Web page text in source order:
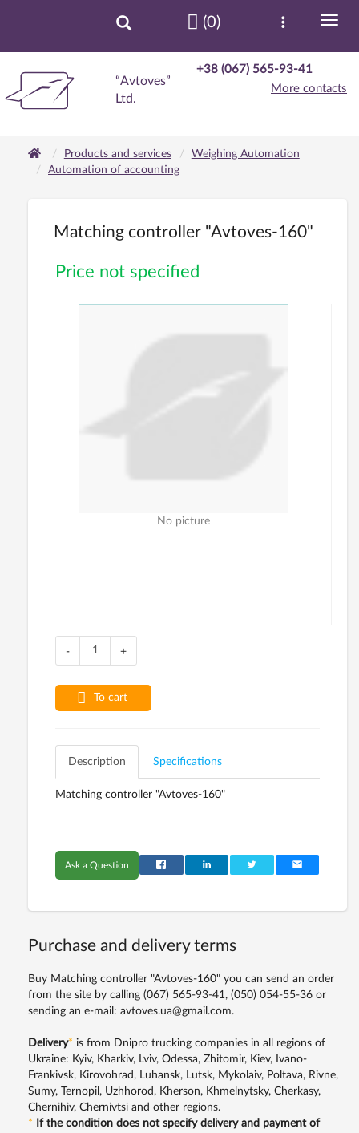
“Avtoves”
Ltd.
+38 (067) 565-93-41
More contacts
(0)
Products and services
Weighing Automation
Automation of accounting
Matching controller "Avtoves-160"
Price not specified
No picture
- +
To cart
Description Specifications
Matching controller "Avtoves-160"
Ask a Question
Purchase and delivery terms
Buy Matching controller "Avtoves-160" you can send an order
from the site by calling (067) 565-93-41, (050) 054-55-36 or
sending an e-mail: avtoves.ua@gmail.com.
Delivery* is from Dnipro trucking companies in all regions of
Ukraine: Kyiv, Kharkiv, Lviv, Odessa, Zhitomir, Kiev, Ivano-
Frankivsk, Kirovohrad, Luhansk, Lutsk, Mykolaiv, Poltava, Rivne,
Sumy, Ternopil, Uzhhorod, Kherson, Khmelnytsky, Cherkasy,
Chernihiv, Chernivtsi and other regions.
*
If the condition does not specify delivery and payment of